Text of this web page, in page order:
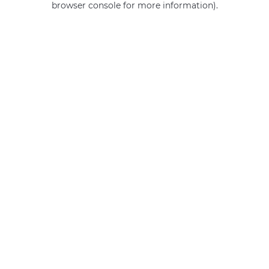
browser console for more information).